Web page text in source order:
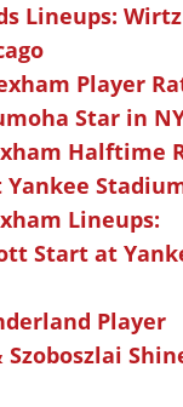
Lineups:
Player
Star in
Halftime
Yankee
Lineups:
Start at
Player